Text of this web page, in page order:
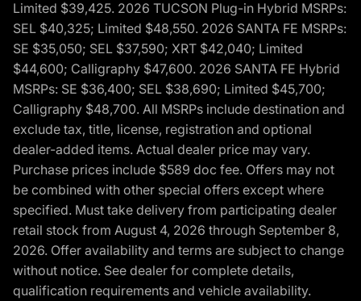
Limited $39,425. 2026 TUCSON Plug-in Hybrid MSRPs:
SEL $40,325; Limited $48,550. 2026 SANTA FE MSRPs:
SE $35,050; SEL $37,590; XRT $42,040; Limited
$44,600; Calligraphy $47,600. 2026 SANTA FE Hybrid
MSRPs: SE $36,400; SEL $38,690; Limited $45,700;
Calligraphy $48,700. All MSRPs include destination and
exclude tax, title, license, registration and optional
dealer-added items. Actual dealer price may vary.
Purchase prices include $589 doc fee. Offers may not
be combined with other special offers except where
specified. Must take delivery from participating dealer
retail stock from August 4, 2026 through September 8,
2026. Offer availability and terms are subject to change
without notice. See dealer for complete details,
qualification requirements and vehicle availability.